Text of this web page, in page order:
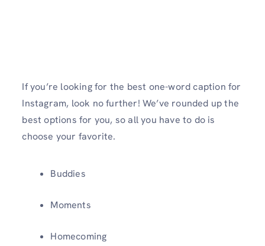
If you’re looking for the best one-word caption for
Instagram, look no further! We’ve rounded up the
best options for you, so all you have to do is
choose your favorite.
Buddies
Moments
Homecoming